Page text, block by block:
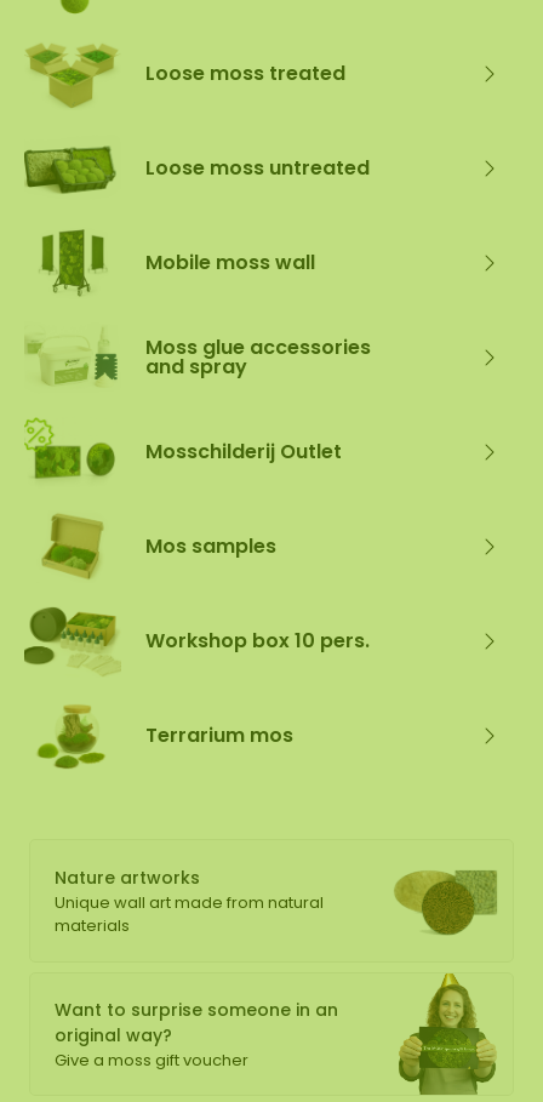
Loose moss treated
Loose moss untreated
Mobile moss wall
Moss glue accessories
and spray
Mosschilderij Outlet
Mos samples
Workshop box 10 pers.
Terrarium mos
Nature artworks
Unique wall art made from natural
materials
Want to surprise someone in an
original way?
Give a moss gift voucher